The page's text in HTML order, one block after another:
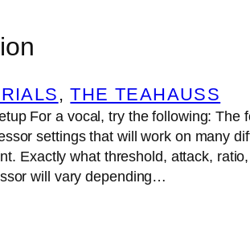
, THE TEAHAUSS
For a vocal, try the following: The
settings that will work on many
Exactly what threshold, attack,
will vary depending…